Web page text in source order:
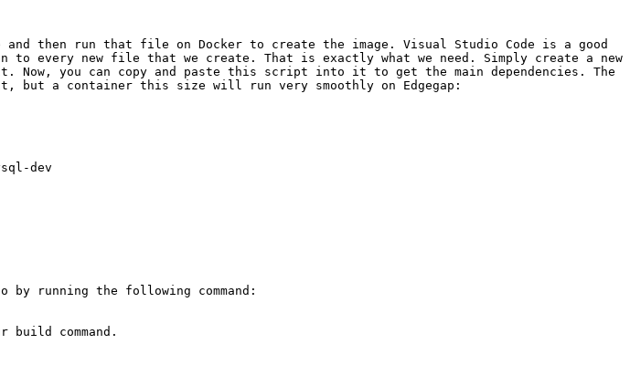
then run that file on Docker to create the image. Visual Studio Code is a good
every new file that we create. That is exactly what we need. Simply create a new
you can copy and paste this script into it to get the main dependencies. The
but a container this size will run very smoothly on Edgegap:
dev
running the following command:
command.